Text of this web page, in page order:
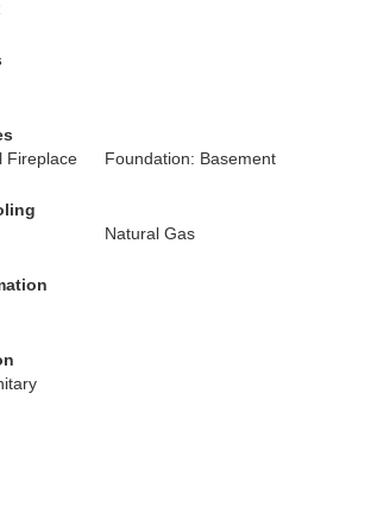
Fireplace
Foundation: Basement
Natural Gas